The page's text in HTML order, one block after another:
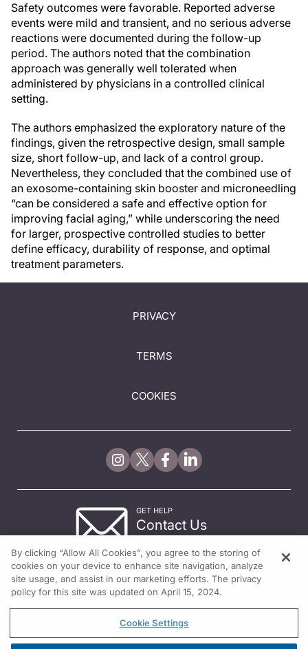
Safety outcomes were favorable. Reported adverse
events were mild and transient, and no serious adverse
reactions were documented during the follow-up
period. The authors noted that the combination
approach was generally well tolerated when
administered by physicians in a controlled clinical
setting.
The authors emphasized the exploratory nature of the
findings, given the retrospective design, small sample
size, short follow-up, and lack of a control group.
Nevertheless, they concluded that the combined use of
an exosome-containing skin booster and microneedling
“can be considered a safe and effective option for
improving facial aging,” while underscoring the need
for larger, prospective controlled studies to better
define efficacy, durability of response, and optimal
treatment parameters.
PRIVACY
TERMS
COOKIES
GET HELP
Contact Us
By clicking “Allow All Cookies”, you agree to the storing of
cookies on your device to enhance site navigation, analyze
site usage, and assist in our marketing efforts. The privacy
policy for this site was updated on April 15, 2024.
Cookie Settings